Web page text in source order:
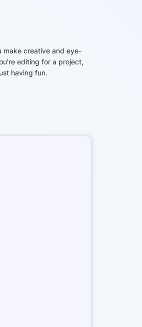
make creative and eye-
editing for a project,
having fun.